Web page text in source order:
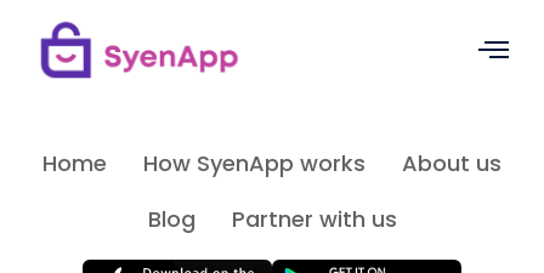
Home How SyenApp works
About us
Blog
Partner with us